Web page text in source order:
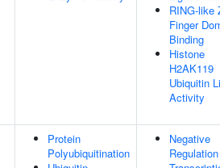
RING-like
Finger
Binding
Histone
H2AK119
Ubiquitin
Activity
Protein
Polyubiquitination
Negative